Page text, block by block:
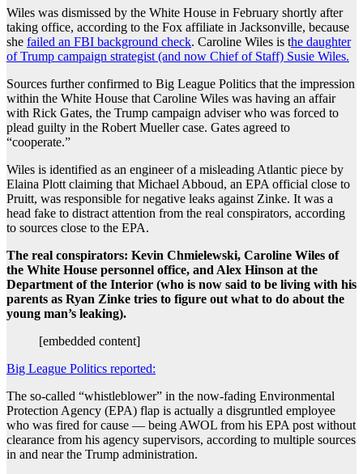
Wiles was dismissed by the White House in February shortly after
taking office, according to the Fox affiliate in Jacksonville, because
she failed an FBI background check. Caroline Wiles is the daughter
of Trump campaign strategist (and now Chief of Staff) Susie Wiles.
Sources further confirmed to Big League Politics that the impression
within the White House that Caroline Wiles was having an affair
with Rick Gates, the Trump campaign adviser who was forced to
plead guilty in the Robert Mueller case. Gates agreed to
“cooperate.”
Wiles is identified as an engineer of a misleading Atlantic piece by
Elaina Plott claiming that Michael Abboud, an EPA official close to
Pruitt, was responsible for negative leaks against Zinke. It was a
head fake to distract attention from the real conspirators, according
to sources close to the EPA.
The real conspirators: Kevin Chmielewski, Caroline Wiles of
the White House personnel office, and Alex Hinson at the
Department of the Interior (who is now said to be living with his
parents as Ryan Zinke tries to figure out what to do about the
young man’s leaking).
[embedded content]
Big League Politics reported:
The so-called “whistleblower” in the now-fading Environmental
Protection Agency (EPA) flap is actually a disgruntled employee
who was fired for cause — being AWOL from his EPA post without
clearance from his agency supervisors, according to multiple sources
in and near the Trump administration.